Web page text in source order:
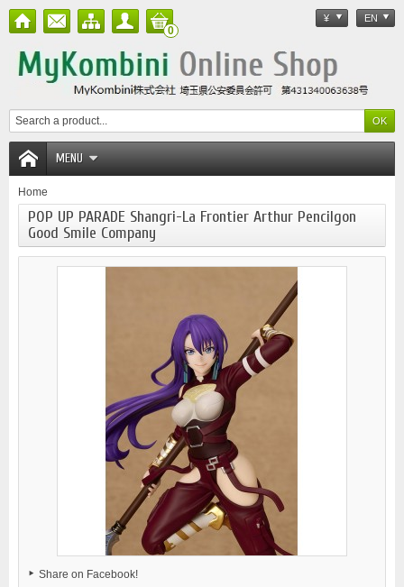
¥ EN
0
MENU
Home
POP UP PARADE Shangri-La Frontier Arthur Pencilgon
Good Smile Company
Share on Facebook!